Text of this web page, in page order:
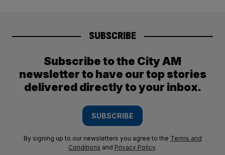
SUBSCRIBE
Subscribe to the City AM
newsletter to have our top stories
delivered directly to your inbox.
SUBSCRIBE
By signing up to our newsletters you agree to the Terms and
Conditions and Privacy Policy.